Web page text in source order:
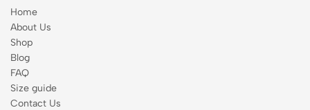
Home
About Us
Shop
Blog
FAQ
Size guide
Contact Us